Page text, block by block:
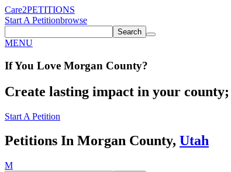
Care2PETITIONS
Start A Petitionbrowse
Search
MENU
If You Love Morgan County?
Create lasting impact in your
Start A Petition
Petitions In Morgan County, Utah
M